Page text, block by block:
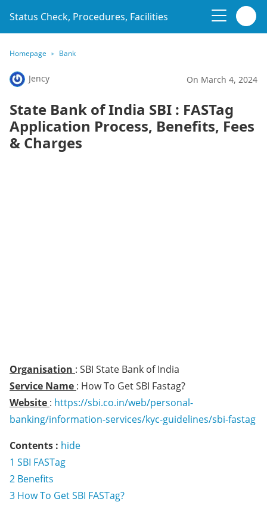
Status Check, Procedures, Facilities
Homepage Bank
Jency On March 4, 2024
State Bank of India SBI : FASTag
Application Process, Benefits, Fees
& Charges
Organisation : SBI State Bank of India
Service Name : How To Get SBI Fastag?
Website : https://sbi.co.in/web/personal-
banking/information-services/kyc-guidelines/sbi-fastag
Contents : hide
1 SBI FASTag
2 Benefits
3 How To Get SBI FASTag?